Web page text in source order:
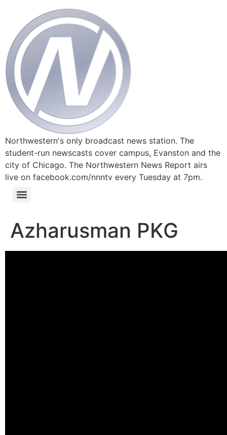
Northwestern's only broadcast news station. The
student-run newscasts cover campus, Evanston and the
city of Chicago. The Northwestern News Report airs
live on facebook.com/nnntv every Tuesday at 7pm.
Azharusman PKG